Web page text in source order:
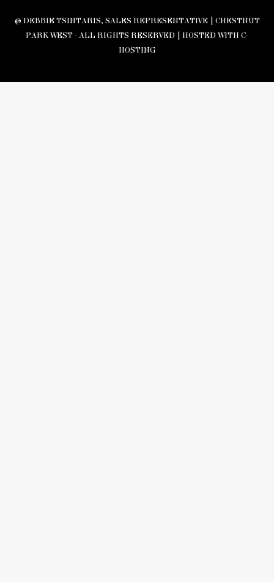
© DEBBIE TSINTARIS, SALES REPRESENTATIVE | CHESTNUT
PARK WEST - ALL RIGHTS RESERVED | HOSTED WITH C-
HOSTING